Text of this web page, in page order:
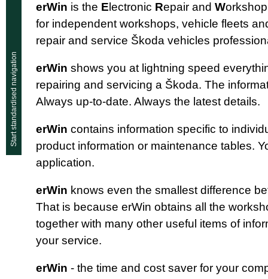
Start standardised navigation
erWin is the E lectronic Repair and W
for independent workshops, vehicle fleets
repair and service Škoda vehicles
erWin shows you at lightning speed
repairing and servicing a Škoda. The
Always up-to-date. Always the latest details.
erWin contains information specific to
product information or maintenance tables.
application.
erWin knows even the smallest difference
That is because erWin obtains all the
together with many other useful items of
your service.
erWin - the time and cost saver for your